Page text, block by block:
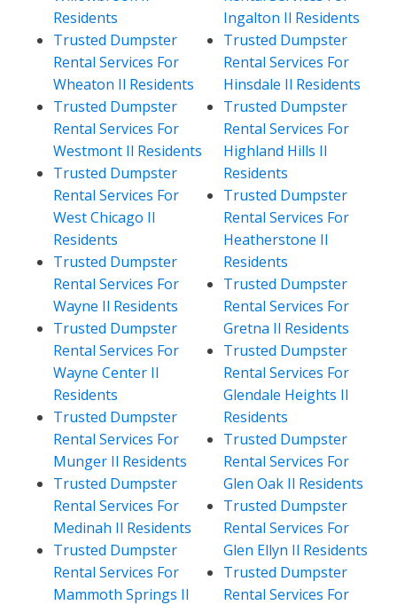
Residents
Trusted Dumpster
Rental Services For
Wheaton Il Residents
Trusted Dumpster
Rental Services For
Westmont Il Residents
Trusted Dumpster
Rental Services For
West Chicago Il
Residents
Trusted Dumpster
Rental Services For
Wayne Il Residents
Trusted Dumpster
Rental Services For
Wayne Center Il
Residents
Trusted Dumpster
Rental Services For
Munger Il Residents
Trusted Dumpster
Rental Services For
Medinah Il Residents
Trusted Dumpster
Rental Services For
Mammoth Springs Il
Ingalton Il Residents
Trusted Dumpster
Rental Services For
Hinsdale Il Residents
Trusted Dumpster
Rental Services For
Highland Hills Il
Residents
Trusted Dumpster
Rental Services For
Heatherstone Il
Residents
Trusted Dumpster
Rental Services For
Gretna Il Residents
Trusted Dumpster
Rental Services For
Glendale Heights Il
Residents
Trusted Dumpster
Rental Services For
Glen Oak Il Residents
Trusted Dumpster
Rental Services For
Glen Ellyn Il Residents
Trusted Dumpster
Rental Services For